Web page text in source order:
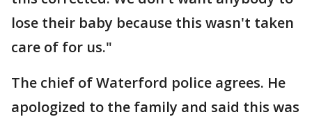
lose their baby because this wasn't taken
care of for us."
The chief of Waterford police agrees. He
apologized to the family and said this was